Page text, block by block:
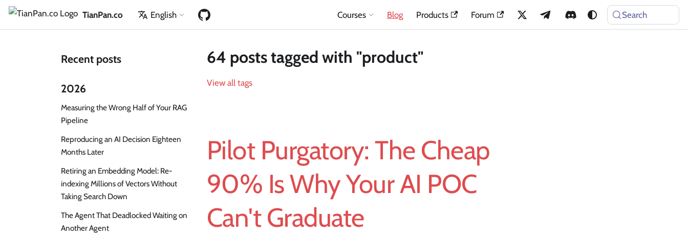
TianPan.co English Courses Blog Products Forum Search
Recent posts
2026
Measuring the Wrong Half of Your RAG
Pipeline
Reproducing an AI Decision Eighteen
Months Later
Retiring an Embedding Model: Re-
indexing Millions of Vectors Without
Taking Search Down
The Agent That Deadlocked Waiting on
Another Agent
64 posts tagged with "product"
View all tags
Pilot Purgatory: The Cheap
90% Is Why Your AI POC
Can't Graduate